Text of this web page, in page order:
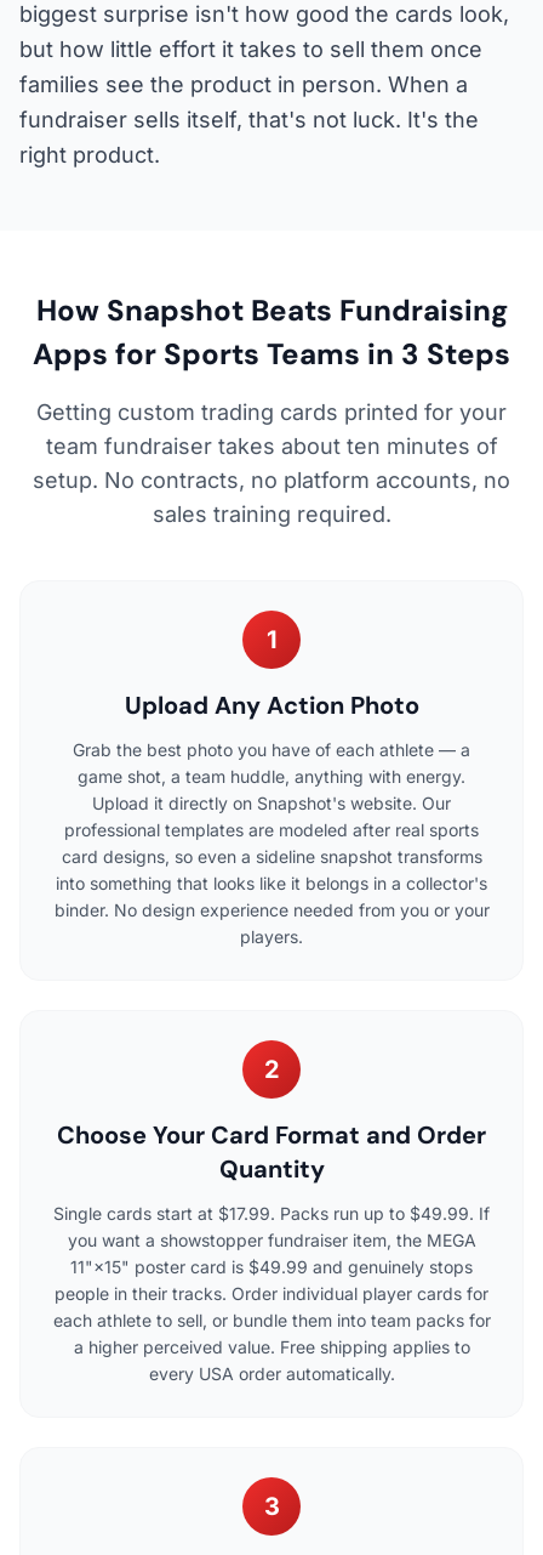
biggest surprise isn't how good the cards look,
but how little effort it takes to sell them once
families see the product in person. When a
fundraiser sells itself, that's not luck. It's the
right product.
How Snapshot Beats Fundraising
Apps for Sports Teams in 3 Steps
Getting custom trading cards printed for your
team fundraiser takes about ten minutes of
setup. No contracts, no platform accounts, no
sales training required.
1
Upload Any Action Photo
Grab the best photo you have of each athlete — a
game shot, a team huddle, anything with energy.
Upload it directly on Snapshot's website. Our
professional templates are modeled after real sports
card designs, so even a sideline snapshot transforms
into something that looks like it belongs in a collector's
binder. No design experience needed from you or your
players.
2
Choose Your Card Format and Order
Quantity
Single cards start at $17.99. Packs run up to $49.99. If
you want a showstopper fundraiser item, the MEGA
11"×15" poster card is $49.99 and genuinely stops
people in their tracks. Order individual player cards for
each athlete to sell, or bundle them into team packs for
a higher perceived value. Free shipping applies to
every USA order automatically.
3